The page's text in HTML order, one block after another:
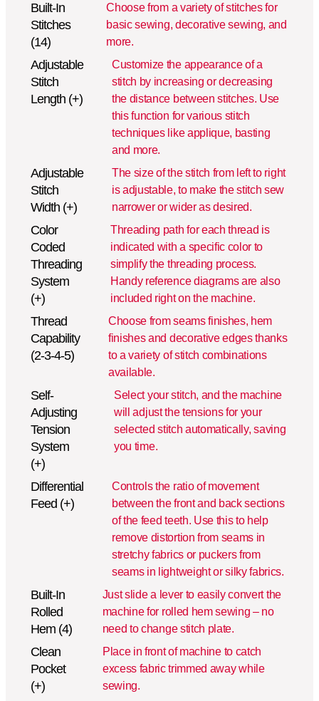
Built-In
Stitches
(14)
Choose from a variety of stitches for
basic sewing, decorative sewing, and
more.
Adjustable
Stitch
Length (+)
Customize the appearance of a
stitch by increasing or decreasing
the distance between stitches. Use
this function for various stitch
techniques like applique, basting
and more.
Adjustable
Stitch
Width (+)
The size of the stitch from left to right
is adjustable, to make the stitch sew
narrower or wider as desired.
Color
Coded
Threading
System
(+)
Threading path for each thread is
indicated with a specific color to
simplify the threading process.
Handy reference diagrams are also
included right on the machine.
Thread
Capability
(2-3-4-5)
Choose from seams finishes, hem
finishes and decorative edges thanks
to a variety of stitch combinations
available.
Self-
Adjusting
Tension
System
(+)
Select your stitch, and the machine
will adjust the tensions for your
selected stitch automatically, saving
you time.
Differential
Feed (+)
Controls the ratio of movement
between the front and back sections
of the feed teeth. Use this to help
remove distortion from seams in
stretchy fabrics or puckers from
seams in lightweight or silky fabrics.
Built-In
Rolled
Hem (4)
Just slide a lever to easily convert the
machine for rolled hem sewing – no
need to change stitch plate.
Clean
Pocket
(+)
Place in front of machine to catch
excess fabric trimmed away while
sewing.